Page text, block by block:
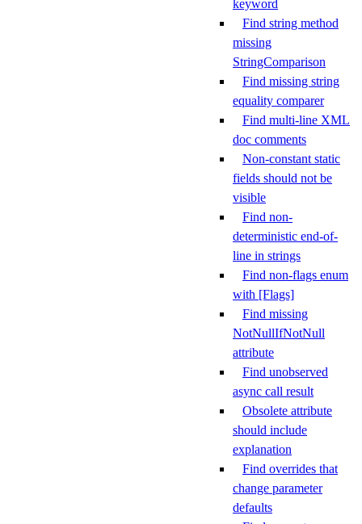
keyword
Find string method
missing
StringComparison
Find missing string
equality comparer
Find multi-line XML
doc comments
Non-constant static
fields should not be
visible
Find non-
deterministic end-of-
line in strings
Find non-flags enum
with [Flags]
Find missing
NotNullIfNotNull
attribute
Find unobserved
async call result
Obsolete attribute
should include
explanation
Find overrides that
change parameter
defaults